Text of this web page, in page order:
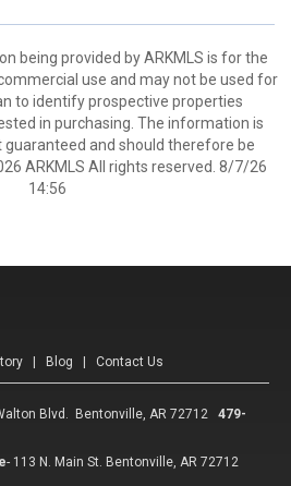
being provided by ARKMLS is for the
use and may not be used for
to identify prospective properties
in purchasing. The information is
and should therefore be
ARKMLS All rights reserved. 8/7/26
14:56
Blog Contact Us
Blvd. Bentonville, AR 72712
479-
- 113 N. Main St. Bentonville, AR 72712